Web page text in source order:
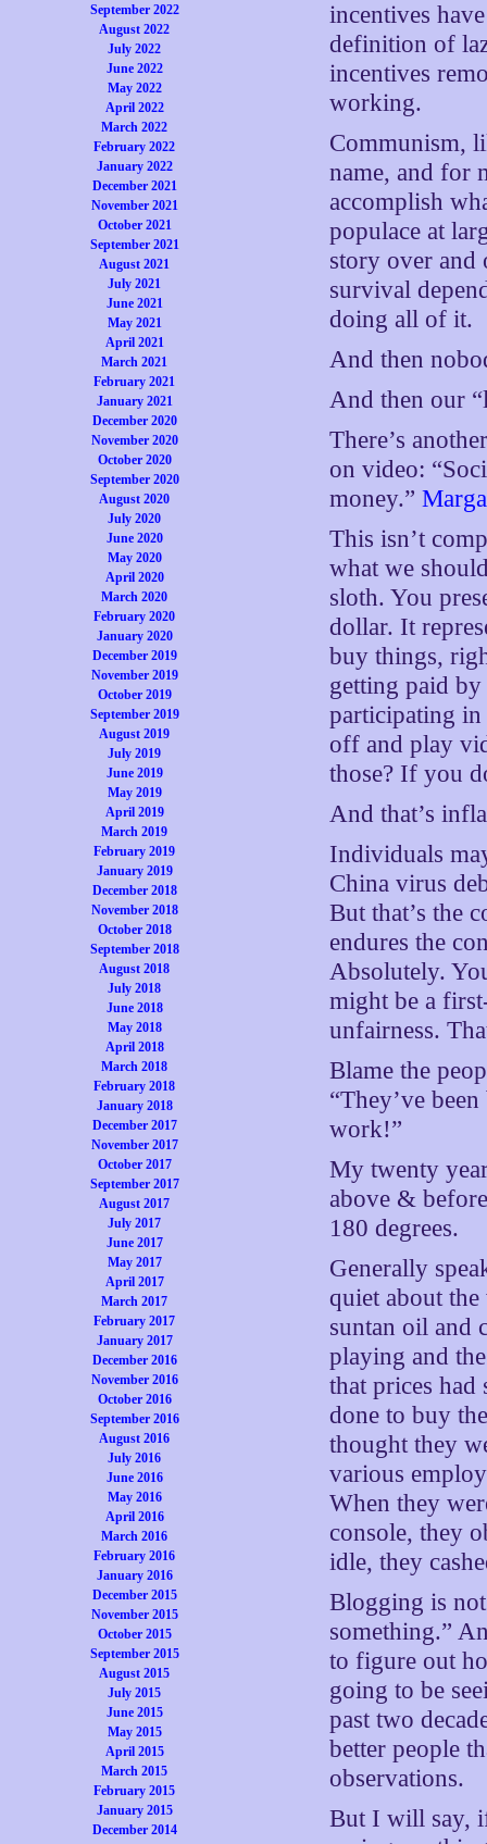
September 2022
August 2022
July 2022
June 2022
May 2022
April 2022
March 2022
February 2022
January 2022
December 2021
November 2021
October 2021
September 2021
August 2021
July 2021
June 2021
May 2021
April 2021
March 2021
February 2021
January 2021
December 2020
November 2020
October 2020
September 2020
August 2020
July 2020
June 2020
May 2020
April 2020
March 2020
February 2020
January 2020
December 2019
November 2019
October 2019
September 2019
August 2019
July 2019
June 2019
May 2019
April 2019
March 2019
February 2019
January 2019
December 2018
November 2018
October 2018
September 2018
August 2018
July 2018
June 2018
May 2018
April 2018
March 2018
February 2018
January 2018
December 2017
November 2017
October 2017
September 2017
August 2017
July 2017
June 2017
May 2017
April 2017
March 2017
February 2017
January 2017
December 2016
November 2016
October 2016
September 2016
August 2016
July 2016
June 2016
May 2016
April 2016
March 2016
February 2016
January 2016
December 2015
November 2015
October 2015
September 2015
August 2015
July 2015
June 2015
May 2015
April 2015
March 2015
February 2015
January 2015
December 2014
incentives
definition of
incentives
working.
Communism,
name, and for
accomplish
populace at
story over and
survival
doing all of it.
And then
And then our
There’s
on video:
money.”
This isn’t
what we
sloth. You
dollar. It
buy things,
getting paid
participating in
off and play
those? If you
And that’s
Individuals
China virus
But that’s the
endures the
Absolutely.
might be a
unfairness.
Blame the
“They’ve
work!”
My twenty
above &
180 degrees.
Generally
quiet about
suntan oil and
playing and
that prices
done to buy
thought they
various
When they
console, they
idle, they
Blogging is
something.”
to figure out
going to be
past two
better people
observations.
But I will say,